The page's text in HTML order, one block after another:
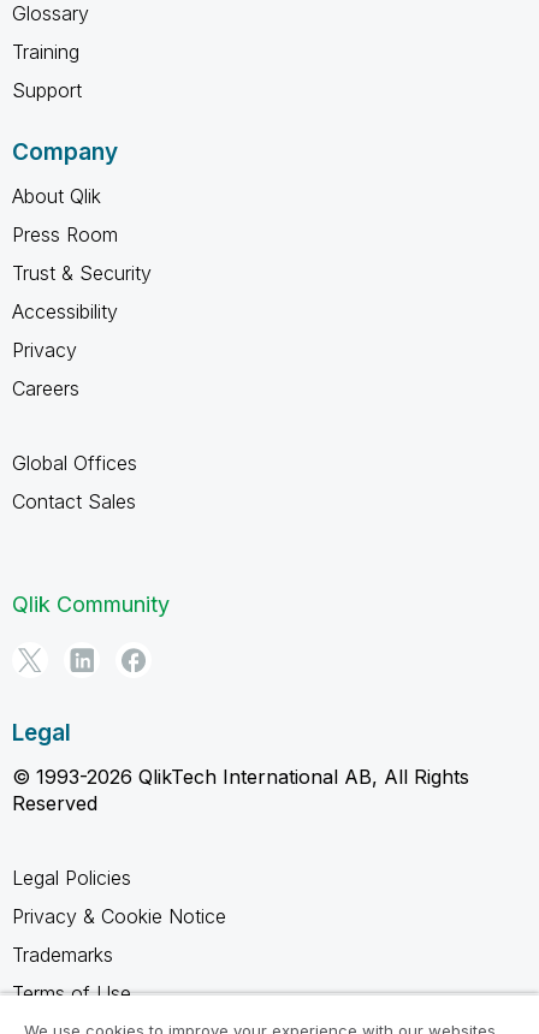
Glossary
Training
Support
Company
About Qlik
Press Room
Trust & Security
Accessibility
Privacy
Careers
Global Offices
Contact Sales
Qlik Community
Legal
© 1993-2026 QlikTech International AB, All Rights
Reserved
Legal Policies
Privacy & Cookie Notice
Trademarks
Terms of Use